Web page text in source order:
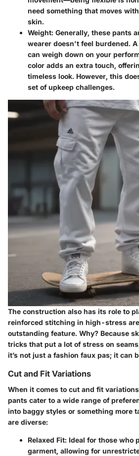
need something that moves
skin.
Weight: Generally, these pants
wearer doesn't feel burdened.
can weigh down on your
color adds an extra touch,
timeless look. However, this
set of upkeep challenges.
The construction also has its role to
reinforced stitching in high-stress
outstanding feature. Why? Because
tricks that put a lot of stress on
it’s not just a fashion faux pas; it can
Cut and Fit Variations
When it comes to cut and fit
pants cater to a wide range of
into baggy styles or something more
are diverse:
Relaxed Fit: Ideal for those who
garment, allowing for